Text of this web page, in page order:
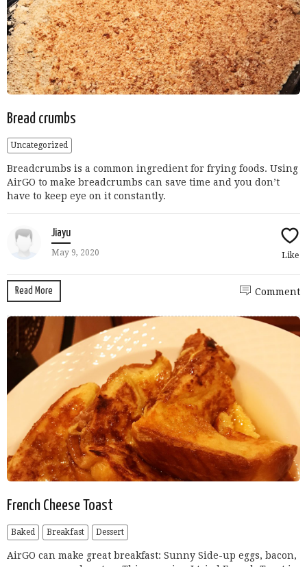
Bread crumbs
Uncategorized
Breadcrumbs is a common ingredient for frying foods. Using
AirGO to make breadcrumbs can save time and you don’t
have to keep eye on it constantly.
Jiayu
May 9, 2020 Like
Read More Comment
French Cheese Toast
Baked Breakfast Dessert
AirGO can make great breakfast: Sunny Side-up eggs, bacon,